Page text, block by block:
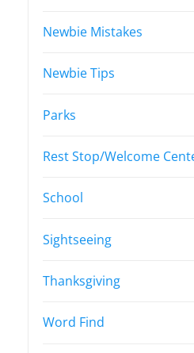
Newbie Mistakes
Newbie Tips
Parks
Rest Stop/Welcome
School
Sightseeing
Thanksgiving
Word Find